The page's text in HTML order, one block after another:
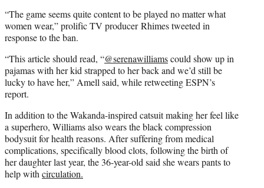
“The game seems quite content to be played no matter what
women wear,” prolific TV producer Rhimes tweeted in
response to the ban.
“This article should read, “@serenawilliamscould show up in
pajamas with her kid strapped to her back and we’d still be
lucky to have her,” Amell said, while retweeting ESPN’s
report.
In addition to the Wakanda-inspired catsuit making her feel like
a superhero, Williams also wears the black compression
bodysuit for health reasons. After suffering from medical
complications, specifically blood clots, following the birth of
her daughter last year, the 36-year-old said she wears pants to
help withcirculation.